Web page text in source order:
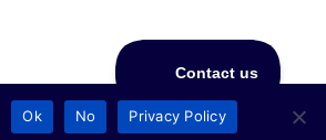
Ok No Privacy Policy